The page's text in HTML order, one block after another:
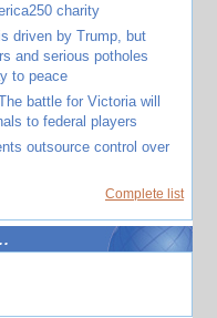
charity
is driven by Trump, but
and serious potholes
to peace
battle for Victoria will
to federal players
outsource control over
Complete list